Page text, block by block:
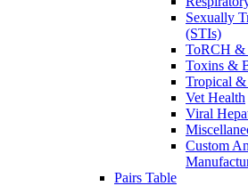
Sexually
(STIs)
ToRCH &
Toxins &
Tropical &
Vet Health
Viral
Custom
Pairs Table